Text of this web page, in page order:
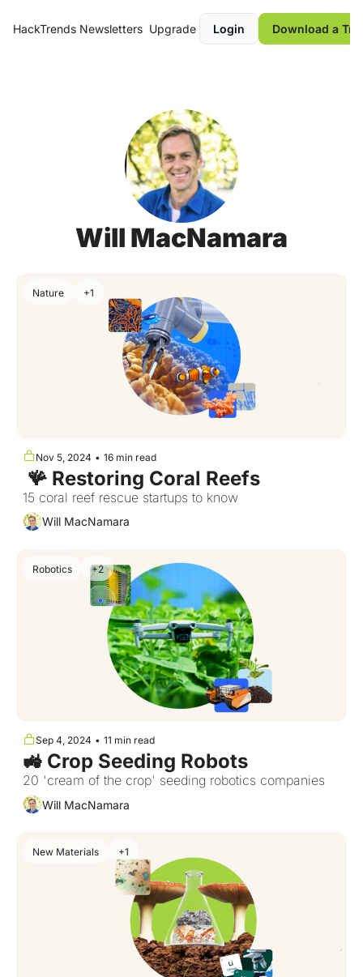
HackTrends Newsletters Upgrade Login Download a
Will MacNamara
Nature +1
Nov 5, 2024 • 16 min read
🪸 Restoring Coral Reefs
15 coral reef rescue startups to know
Will MacNamara
Robotics +2
Sep 4, 2024 • 11 min read
20 'cream of the crop' seeding robotics companies
Will MacNamara
New Materials +1